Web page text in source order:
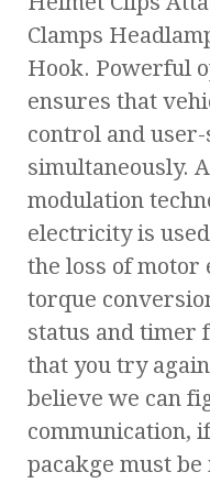
Clamps
Hook. Powerful
ensures that
control and
simultaneously.
modulation
electricity is
the loss of motor
torque
status and timer
that you try
believe we can
communication,
pacakge must be